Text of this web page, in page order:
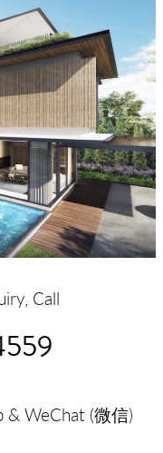
Call
& WeChat (微信)